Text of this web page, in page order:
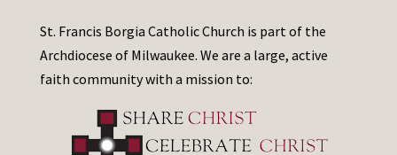
St. Francis Borgia Catholic Church is part of the
Archdiocese of Milwaukee. We are a large, active
faith community with a mission to: